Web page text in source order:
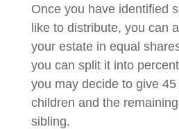
Once you have identified
like to distribute, you can
your estate in equal
you can split it into
you may decide to give
children and the
sibling.